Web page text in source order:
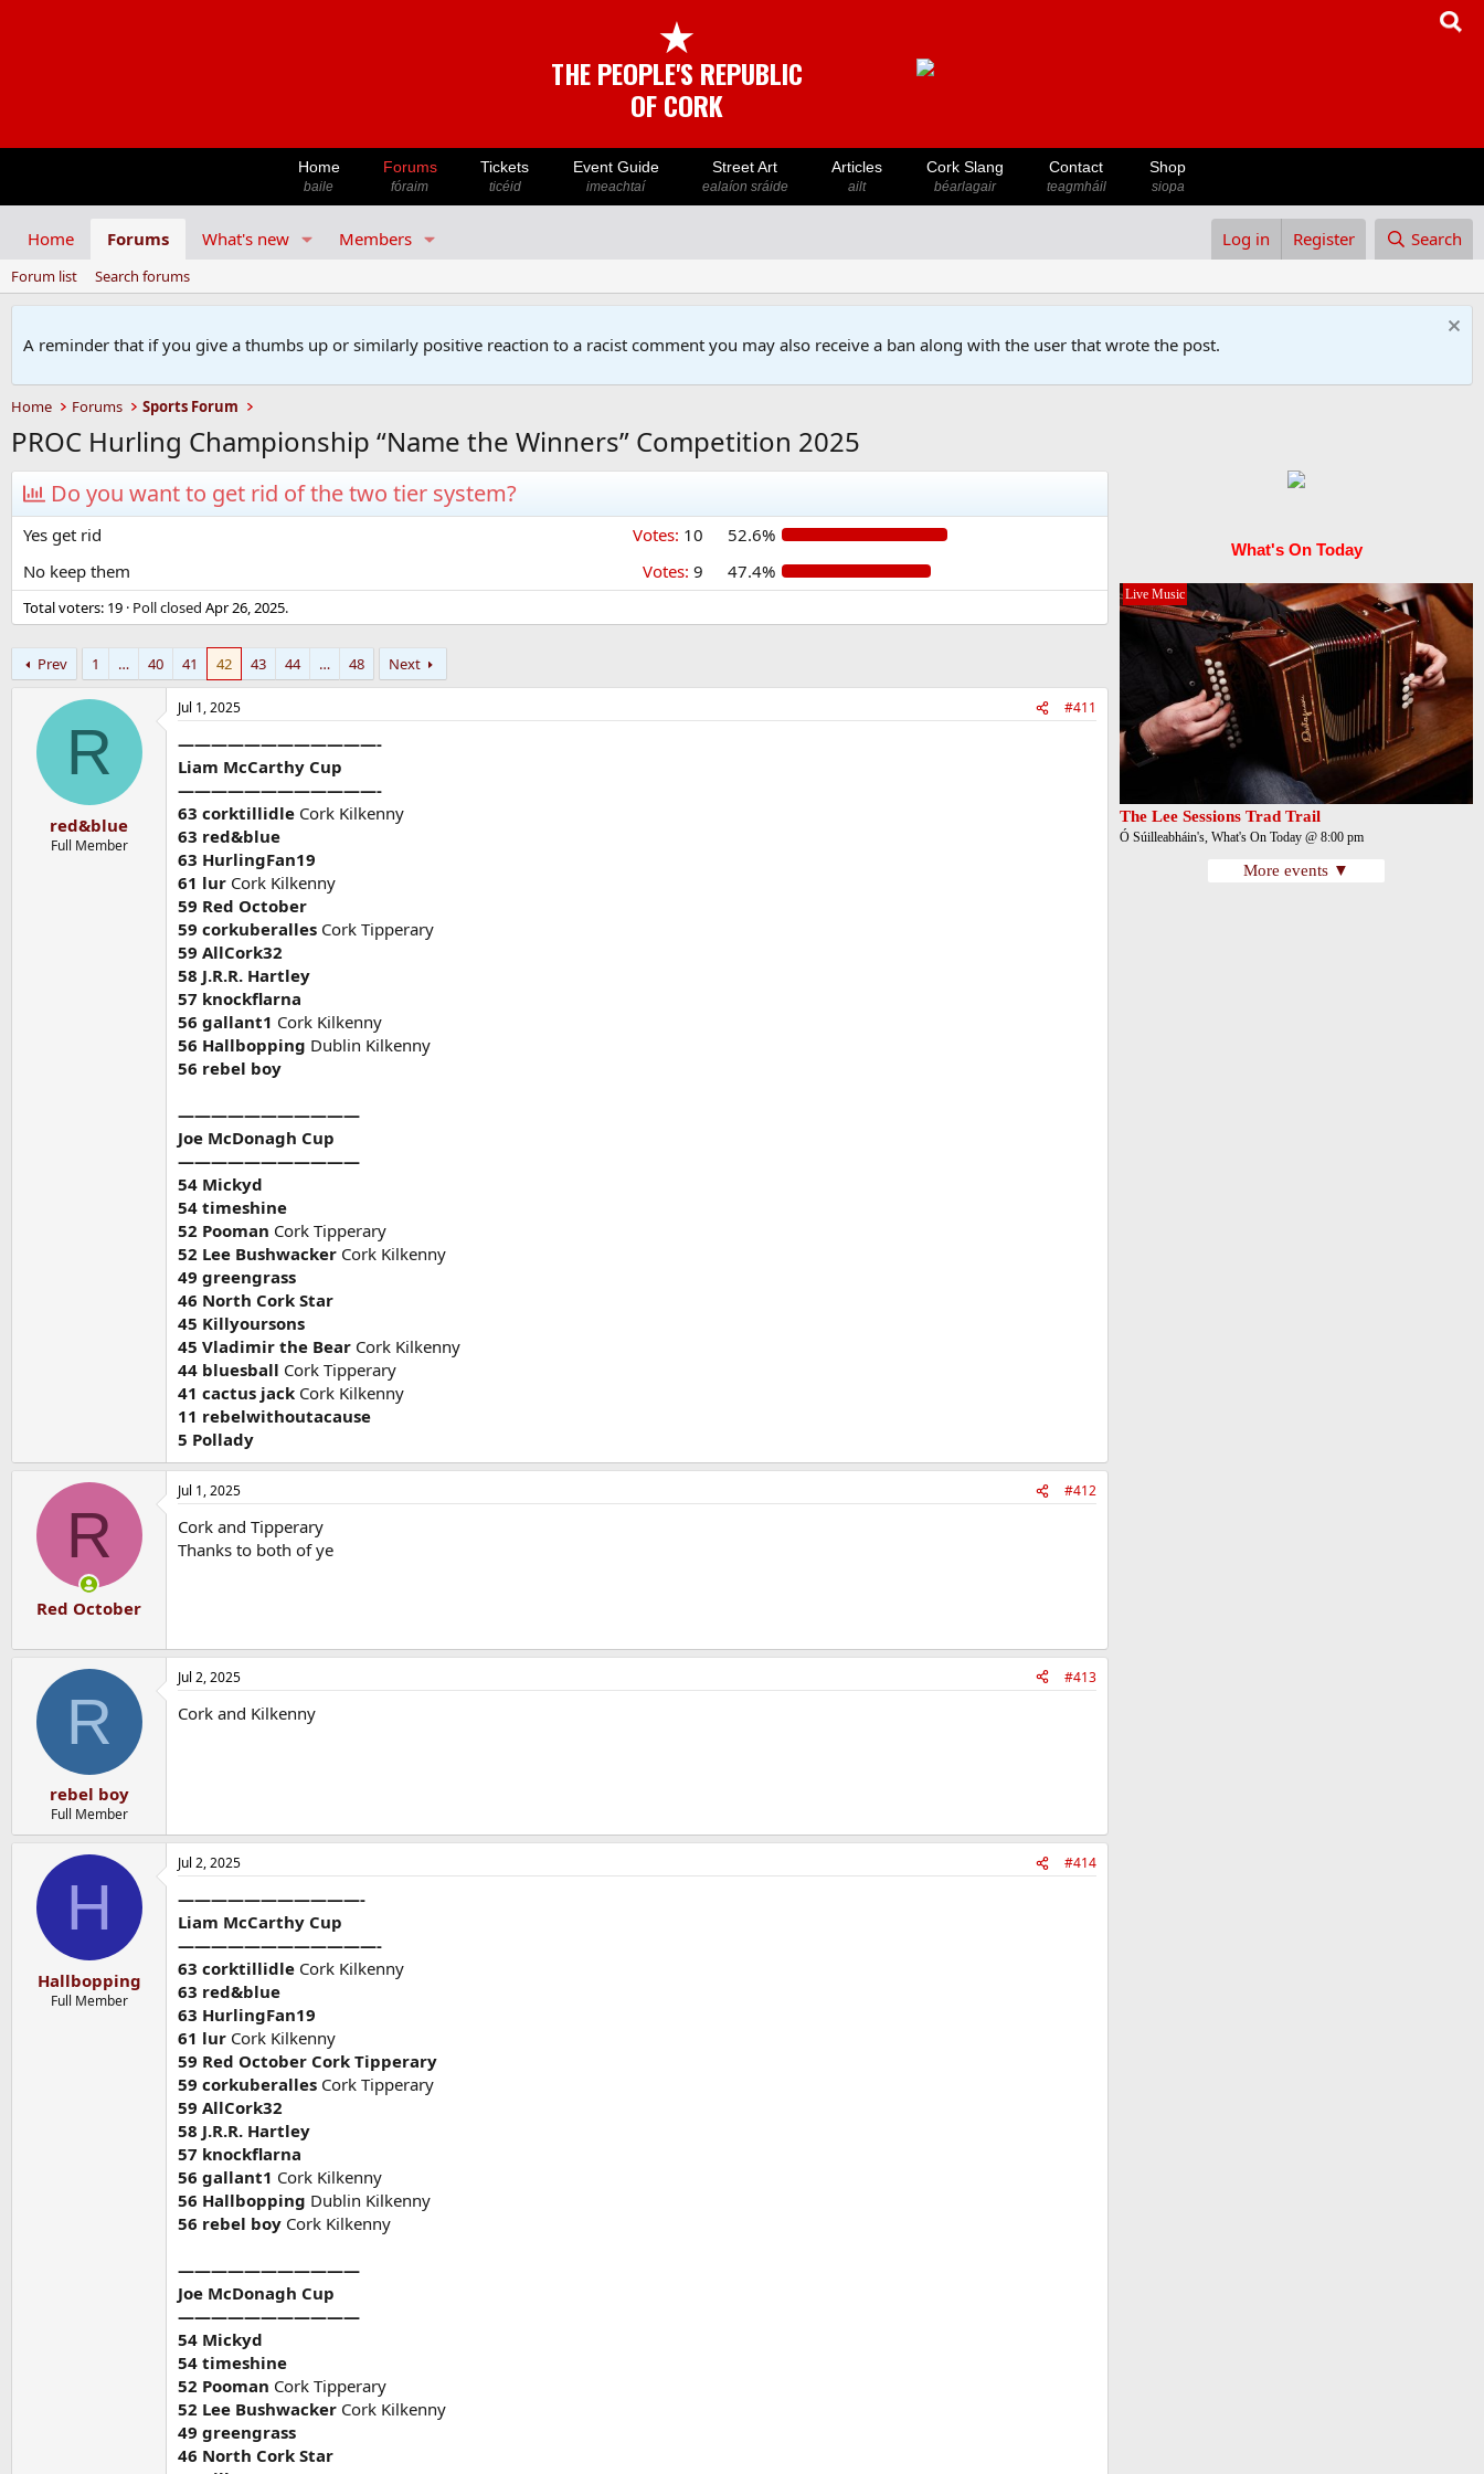
★
THE PEOPLE'S REPUBLIC
OF CORK
Home
baile
Forums
fóraim
Tickets
ticéid
Event Guide
imeachtaí
Street Art
ealaíon sráide
Articles
ailt
Cork Slang
béarlagair
Contact
teagmháil
Shop
siopa
Home Forums What's new Members Log in Register Search
Forum list Search forums
A reminder that if you give a thumbs up or similarly positive reaction to a racist comment you may also receive a ban along with the user that wrote the post.
Home Forums Sports Forum
PROC Hurling Championship “Name the Winners” Competition 2025
Do you want to get rid of the two tier system?
Yes get rid Votes: 10
52.6%
No keep them
Votes: 9 47.4%
Total voters 19 Poll closed Apr 26, 2025.
Prev 1 … 40 41 42 43 44 … 48 Next
R
red&blue
Full Member
Jul 1, 2025 #411
————————————-
Liam McCarthy Cup
————————————-
63 corktillidle Cork Kilkenny
63 red&blue
63 HurlingFan19
61 lur Cork Kilkenny
59 Red October
59 corkuberalles Cork Tipperary
59 AllCork32
58 J.R.R. Hartley
57 knockflarna
56 gallant1 Cork Kilkenny
56 Hallbopping Dublin Kilkenny
56 rebel boy
———————————
Joe McDonagh Cup
———————————
54 Mickyd
54 timeshine
52 Pooman Cork Tipperary
52 Lee Bushwacker Cork Kilkenny
49 greengrass
46 North Cork Star
45 Killyoursons
45 Vladimir the Bear Cork Kilkenny
44 bluesball Cork Tipperary
41 cactus jack Cork Kilkenny
11 rebelwithoutacause
5 Pollady
R
Red October
Jul 1, 2025 #412
Cork and Tipperary
Thanks to both of ye
R
rebel boy
Full Member
Jul 2, 2025 #413
Cork and Kilkenny
H
Hallbopping
Full Member
Jul 2, 2025 #414
———————————-
Liam McCarthy Cup
————————————-
63 corktillidle Cork Kilkenny
63 red&blue
63 HurlingFan19
61 lur Cork Kilkenny
59 Red October Cork Tipperary
59 corkuberalles Cork Tipperary
59 AllCork32
58 J.R.R. Hartley
57 knockflarna
56 gallant1 Cork Kilkenny
56 Hallbopping Dublin Kilkenny
56 rebel boy Cork Kilkenny
———————————
Joe McDonagh Cup
———————————
54 Mickyd
54 timeshine
52 Pooman Cork Tipperary
52 Lee Bushwacker Cork Kilkenny
49 greengrass
46 North Cork Star
What's On Today
Live Music
The Lee Sessions Trad Trail
Ó Súilleabháin's, What's On Today @ 8:00 pm
More events ▼